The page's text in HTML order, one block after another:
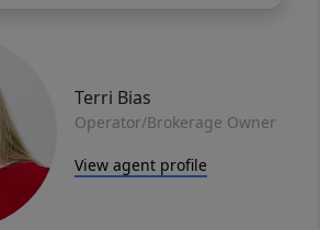
Terri Bias
Operator/Brokerage Owner
View agent profile